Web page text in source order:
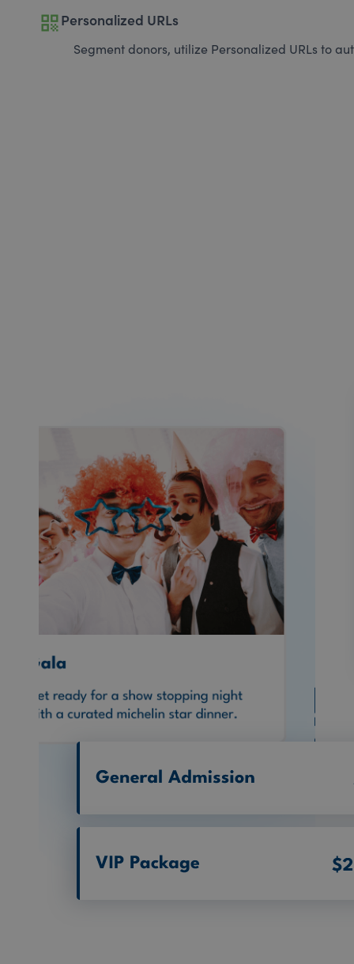
qr_codePersonalized URLs
Segment donors, utilize Personalized URLs to